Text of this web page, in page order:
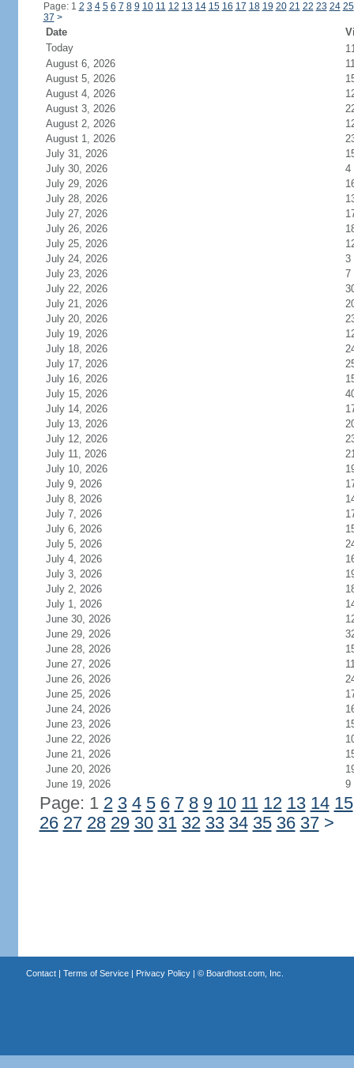
Page: 1 2 3 4 5 6 7 8 9 10 11 12 13 14 15 16 17 18 19 20 21 22 23 24 25
37 >
Date
Today
August 6, 2026
August 5, 2026
August 4, 2026
August 3, 2026
August 2, 2026
August 1, 2026
July 31, 2026
July 30, 2026
4
July 29, 2026
July 28, 2026
July 27, 2026
July 26, 2026
July 25, 2026
July 24, 2026
3
July 23, 2026
7
July 22, 2026
July 21, 2026
July 20, 2026
July 19, 2026
July 18, 2026
July 17, 2026
July 16, 2026
July 15, 2026
July 14, 2026
July 13, 2026
July 12, 2026
July 11, 2026
July 10, 2026
July 9, 2026
July 8, 2026
July 7, 2026
July 6, 2026
July 5, 2026
July 4, 2026
July 3, 2026
July 2, 2026
July 1, 2026
June 30, 2026
June 29, 2026
June 28, 2026
June 27, 2026
June 26, 2026
June 25, 2026
June 24, 2026
June 23, 2026
June 22, 2026
June 21, 2026
June 20, 2026
June 19, 2026
9
Page: 1 2 3 4 5 6 7 8 9 10 11 12 13 14 15
26 27 28 29 30 31 32 33 34 35 36 37 >
Contact| Terms of Service| Privacy Policy| © Boardhost.com, Inc.